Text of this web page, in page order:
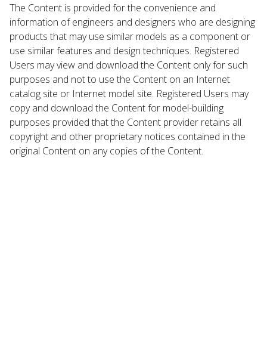
The Content is provided for the convenience and
information of engineers and designers who are designing
products that may use similar models as a component or
use similar features and design techniques. Registered
Users may view and download the Content only for such
purposes and not to use the Content on an Internet
catalog site or Internet model site. Registered Users may
copy and download the Content for model-building
purposes provided that the Content provider retains all
copyright and other proprietary notices contained in the
original Content on any copies of the Content.